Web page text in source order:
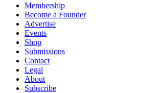
Membership
Become a Founder
Advertise
Events
Shop
Submissions
Contact
Legal
About
Subscribe